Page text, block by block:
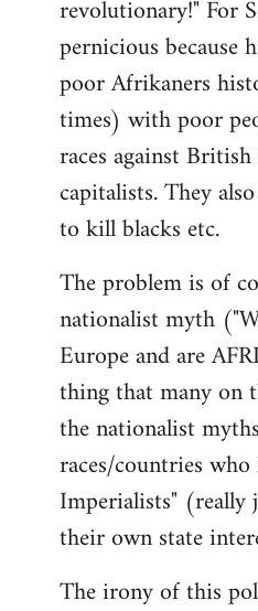
revolutionary!" For
pernicious because
poor Afrikaners
times) with poor
races against
capitalists. They
to kill blacks etc.
The problem is of
nationalist myth
Europe and are
thing that many on
the nationalist
races/countries
Imperialists"
their own state
The irony of this